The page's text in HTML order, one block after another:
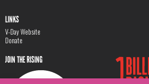
LINKS
V-Day Website
Donate
JOIN THE RISING